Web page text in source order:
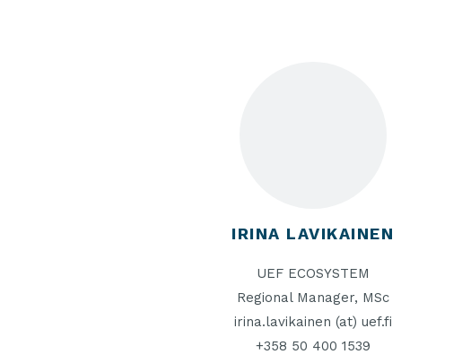
IRINA LAVIKAINEN
UEF ECOSYSTEM
Regional Manager, MSc
irina.lavikainen (at) uef.fi
+358 50 400 1539